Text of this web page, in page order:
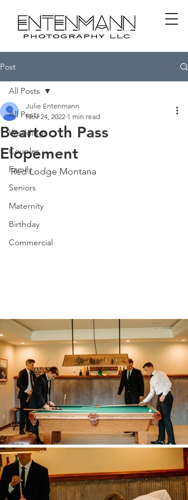
Post
All Posts
Weddings
Couples
Family
Seniors
Maternity
Birthday
Commercial
All Posts
Beartooth Pass
Elopement
Julie Entenmann
Nov 24, 2022 1 min read
Red Lodge Montana